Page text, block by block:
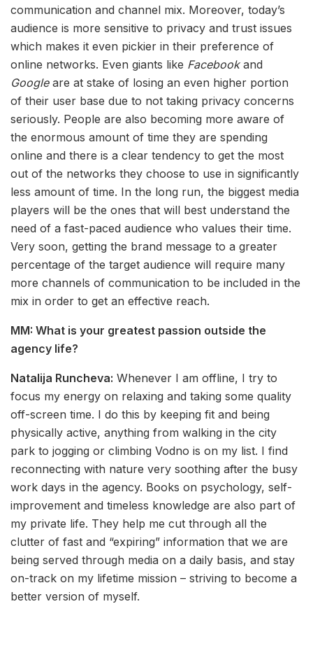
communication and channel mix. Moreover, today’s
audience is more sensitive to privacy and trust issues
which makes it even pickier in their preference of
online networks. Even giants like Facebookand
Googleare at stake of losing an even higher portion
of their user base due to not taking privacy concerns
seriously. People are also becoming more aware of
the enormous amount of time they are spending
online and there is a clear tendency to get the most
out of the networks they choose to use in significantly
less amount of time. In the long run, the biggest media
players will be the ones that will best understand the
need of a fast-paced audience who values their time.
Very soon, getting the brand message to a greater
percentage of the target audience will require many
more channels of communication to be included in the
mix in order to get an effective reach.
MM: What is your greatest passion outside the
agency life?
Natalija Runcheva: Whenever I am offline, I try to
focus my energy on relaxing and taking some quality
off-screen time. I do this by keeping fit and being
physically active, anything from walking in the city
park to jogging or climbing Vodno is on my list. I find
reconnecting with nature very soothing after the busy
work days in the agency. Books on psychology, self-
improvement and timeless knowledge are also part of
my private life. They help me cut through all the
clutter of fast and “expiring” information that we are
being served through media on a daily basis, and stay
on-track on my lifetime mission – striving to become a
better version of myself.